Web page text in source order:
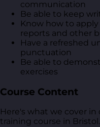
communication
Be able to keep
Know how to
reports and other
Have a refreshed
punctuation
Be able to
exercises
Course Content
Here's what we cover
training course in Bristol.